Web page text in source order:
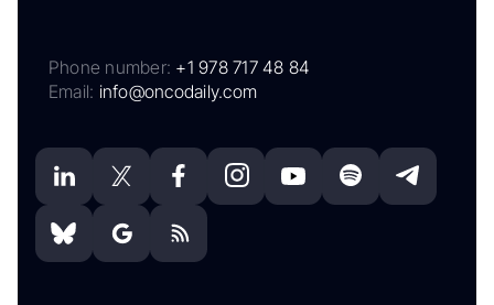
Phone number: +1 978 717 48 84
Email: info@oncodaily.com